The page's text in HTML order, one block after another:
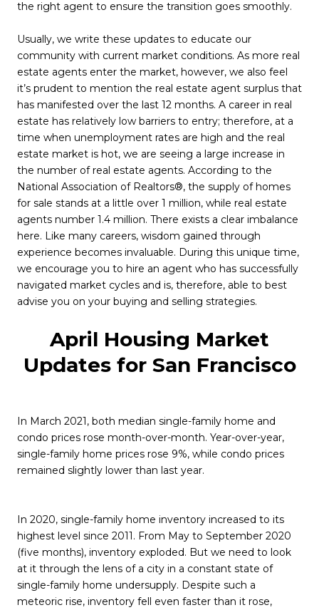
the right agent to ensure the transition goes smoothly.
Usually, we write these updates to educate our
community with current market conditions. As more real
estate agents enter the market, however, we also feel
it’s prudent to mention the real estate agent surplus that
has manifested over the last 12 months. A career in real
estate has relatively low barriers to entry; therefore, at a
time when unemployment rates are high and the real
estate market is hot, we are seeing a large increase in
the number of real estate agents. According to the
National Association of Realtors®, the supply of homes
for sale stands at a little over 1 million, while real estate
agents number 1.4 million. There exists a clear imbalance
here. Like many careers, wisdom gained through
experience becomes invaluable. During this unique time,
we encourage you to hire an agent who has successfully
navigated market cycles and is, therefore, able to best
advise you on your buying and selling strategies.
April Housing Market
Updates for San Francisco
In March 2021, both median single-family home and
condo prices rose month-over-month. Year-over-year,
single-family home prices rose 9%, while condo prices
remained slightly lower than last year.
In 2020, single-family home inventory increased to its
highest level since 2011. From May to September 2020
(five months), inventory exploded. But we need to look
at it through the lens of a city in a constant state of
single-family home undersupply. Despite such a
meteoric rise, inventory fell even faster than it rose,